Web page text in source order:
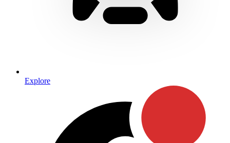
Explore